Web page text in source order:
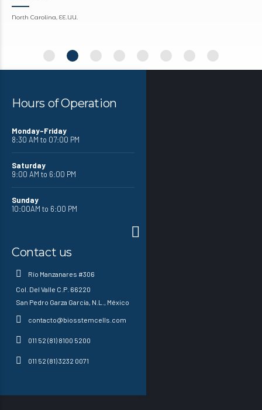
North Carolina, EE.UU.
Hours of Operation
Monday-Friday
8:30 AM to 07:00 PM
Saturday
9:00 AM to 6:00 PM
Sunday
10:00AM to 6:00 PM
Contact us
Río Manzanares #306
Col. Del Valle C.P. 66220
San Pedro Garza García, N.L., México
contacto@biosstemcells.com
011 52 (81) 8100 5200
011 52 (81) 3232 0071